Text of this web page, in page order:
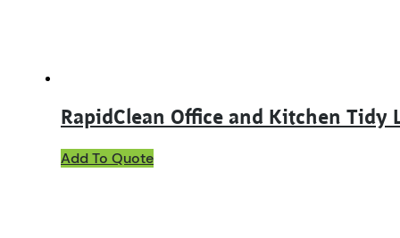
RapidClean Office and Kitchen Tidy
Add To Quote